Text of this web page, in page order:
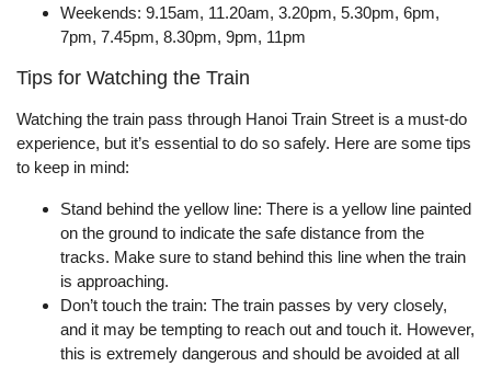
Weekends: 9.15am, 11.20am, 3.20pm, 5.30pm, 6pm,
7pm, 7.45pm, 8.30pm, 9pm, 11pm
Tips for Watching the Train
Watching the train pass through Hanoi Train Street is a must-do
experience, but it’s essential to do so safely. Here are some tips
to keep in mind:
Stand behind the yellow line: There is a yellow line painted
on the ground to indicate the safe distance from the
tracks. Make sure to stand behind this line when the train
is approaching.
Don’t touch the train: The train passes by very closely,
and it may be tempting to reach out and touch it. However,
this is extremely dangerous and should be avoided at all